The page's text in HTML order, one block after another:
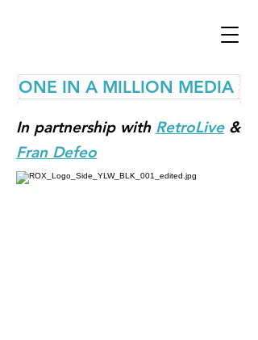
ONE IN A MILLION MEDIA
In partnership with RetroLive &
Fran Defeo